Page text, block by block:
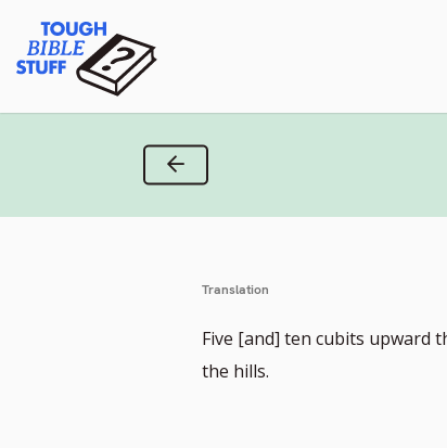
content
Tough Bible Stuff
Previous Verse
Translation
Five [and] ten cubits upward
the hills.